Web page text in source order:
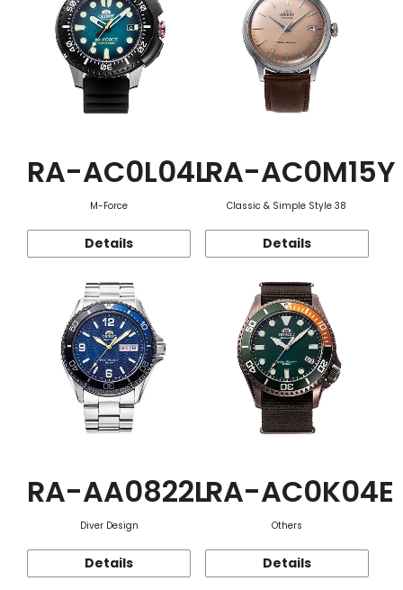
RA-AC0L04L
M-Force
Details
RA-AC0M15Y
Classic & Simple Style 38
Details
RA-AA0822L
Diver Design
Details
RA-AC0K04E
Others
Details